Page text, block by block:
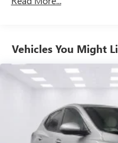
Seating capacity
Other times...you
folding rear seat
you can load
combinations. Fold
still have room for
down to load large
it all fits.
Automatic air
Vehicles You Might